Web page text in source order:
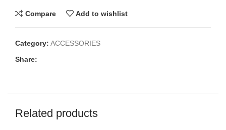
Compare Add to wishlist
Category: ACCESSORIES
Share:
Related products